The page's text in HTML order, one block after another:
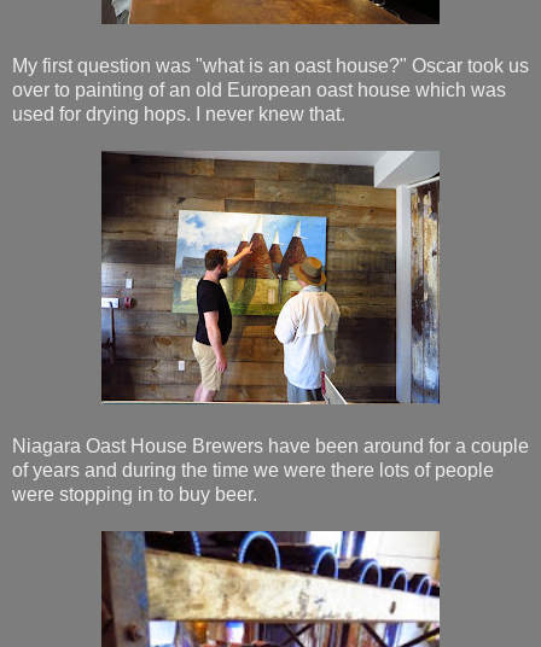
My first question was "what is an oast house?" Oscar took us
over to painting of an old European oast house which was
used for drying hops. I never knew that.
Niagara Oast House Brewers have been around for a couple
of years and during the time we were there lots of people
were stopping in to buy beer.